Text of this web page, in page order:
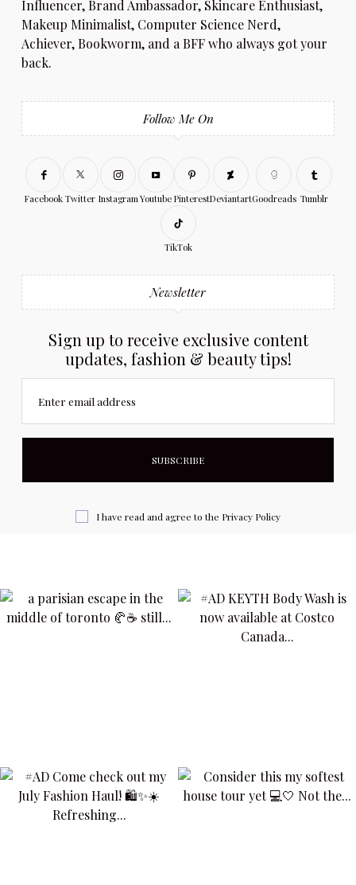
Influencer, Brand Ambassador, Skincare Enthusiast,
Makeup Minimalist, Computer Science Nerd,
Achiever, Bookworm, and a BFF who always got your
back.
Follow Me On
Facebook Twitter InstagramYoutube PinterestDeviantartGoodreads Tumblr
TikTok
Newsletter
Sign up to receive exclusive content
updates, fashion & beauty tips!
Enter email address
I have read and agree to the Privacy Policy